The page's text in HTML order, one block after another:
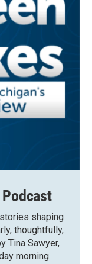
Podcast
shaping
thoughtfully,
Tina Sawyer,
morning.